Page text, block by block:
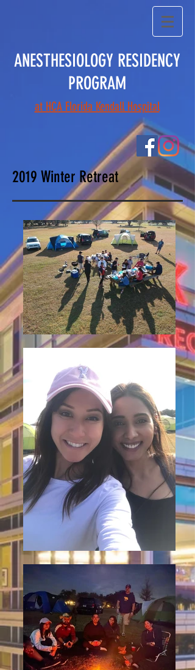
ANESTHESIOLOGY RESIDENCY
PROGRAM
at HCA Florida Kendall Hospital
2019 Winter Retreat